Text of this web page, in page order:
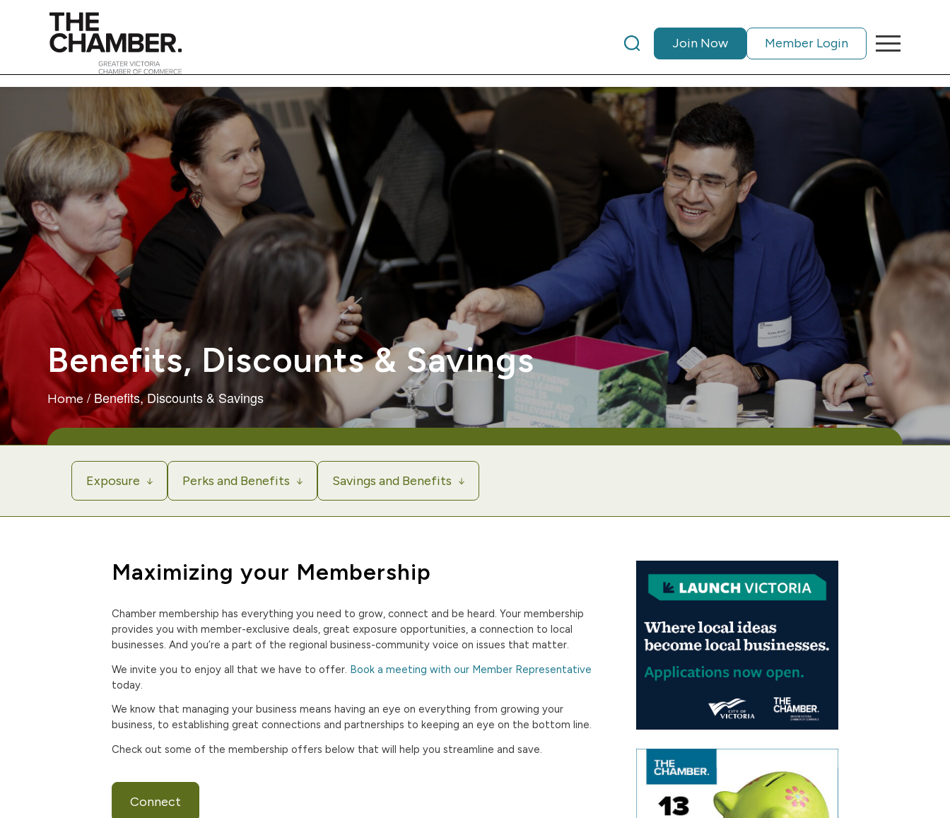
Join Now Member Login
Benefits, Discounts & Savings
Home / Benefits, Discounts & Savings
Exposure Perks and Benefits Savings and Benefits
Maximizing your Membership
Chamber membership has everything you need to grow, connect and be heard. Your membership
provides you with member-exclusive deals, great exposure opportunities, a connection to local
businesses. And you’re a part of the regional business-community voice on issues that matter.
We invite you to enjoy all that we have to offer. Book a meeting with our Member Representative
today.
We know that managing your business means having an eye on everything from growing your
business, to establishing great connections and partnerships to keeping an eye on the bottom line.
Check out some of the membership offers below that will help you streamline and save.
Connect